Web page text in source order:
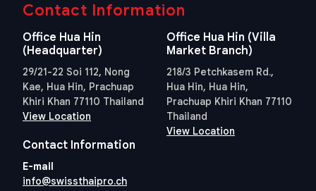
Contact Information
Office Hua Hin
(Headquarter)
29/21-22 Soi 112, Nong
Kae, Hua Hin, Prachuap
Khiri Khan 77110 Thailand
View Location
Office Hua Hin (Villa
Market Branch)
218/3 Petchkasem Rd.,
Hua Hin, Hua Hin,
Prachuap Khiri Khan 77110
Thailand
View Location
Contact Information
E-mail
info@swissthaipro.ch